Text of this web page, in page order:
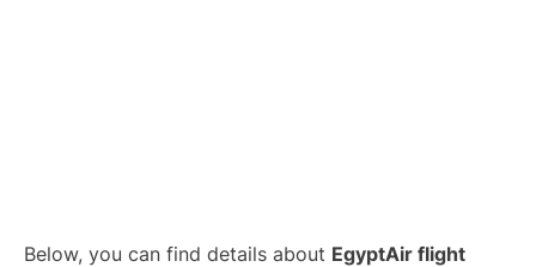
Below, you can find details about EgyptAir flight